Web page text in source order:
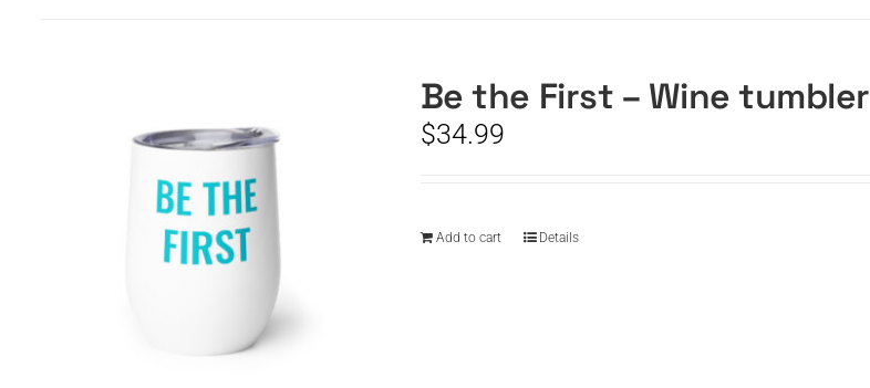
Be the First – Wine tumbler
$34.99
Add to cart Details